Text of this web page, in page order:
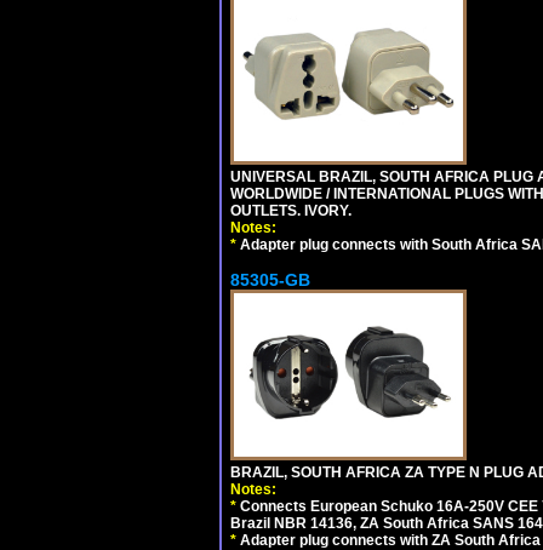
UNIVERSAL BRAZIL, SOUTH AFRICA PLUG
WORLDWIDE / INTERNATIONAL PLUGS
OUTLETS. IVORY.
Notes:
* Adapter plug connects with South Africa
85305-GB
BRAZIL, SOUTH AFRICA ZA TYPE N PLUG
Notes:
* Connects European Schuko 16A-250V
Brazil NBR 14136, ZA South Africa SANS
* Adapter plug connects with ZA South